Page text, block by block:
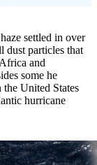
settled in over
dust particles that
and
some he
United States
hurricane